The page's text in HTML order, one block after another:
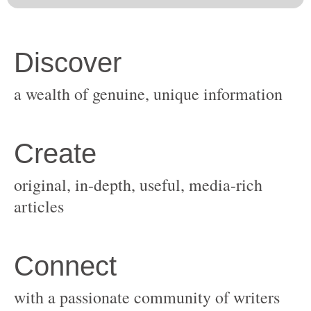
original, in-depth, useful, media-rich
with a passionate community of writers